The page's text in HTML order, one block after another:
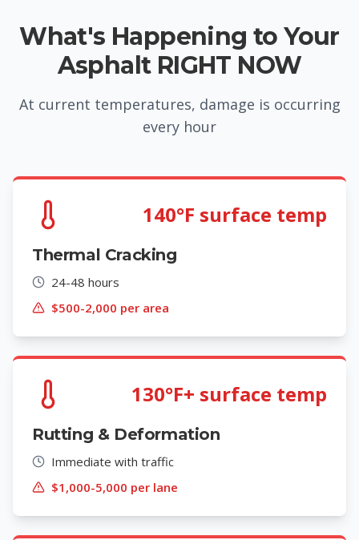
What's Happening to Your
Asphalt RIGHT NOW
At current temperatures, damage is occurring
every hour
140°F surface temp
Thermal Cracking
24-48 hours
$500-2,000 per area
130°F+ surface temp
Rutting & Deformation
Immediate with traffic
$1,000-5,000 per lane